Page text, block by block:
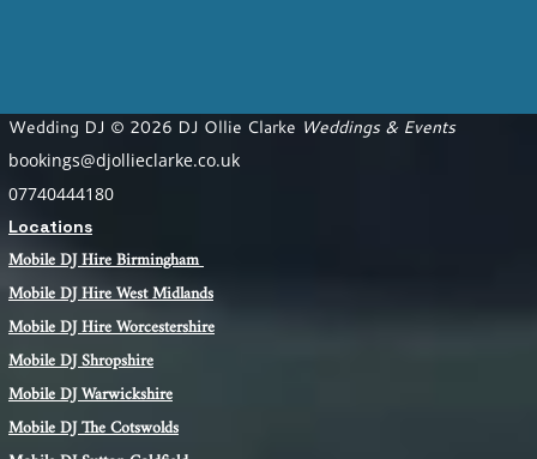
Wedding DJ © 2026 DJ Ollie Clarke Weddings & Events
bookings@djollieclarke.co.uk
07740444180
Locations
Mobile DJ Hire Birmingham
Mobile DJ HireWest Midlands
Mobile DJ Hire Worcestershire
Mobile DJ Shropshire
Mobile DJ Warwickshire
Mobile DJ The Cotswolds